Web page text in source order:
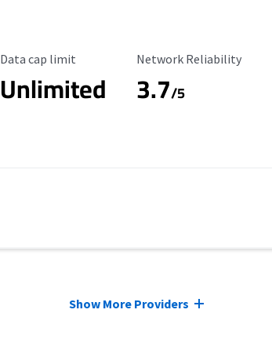
Data Cap Limit
Data cap limit
Unlimited
Reliability Rating
Network Reliability
3.7/5
Show More Providers